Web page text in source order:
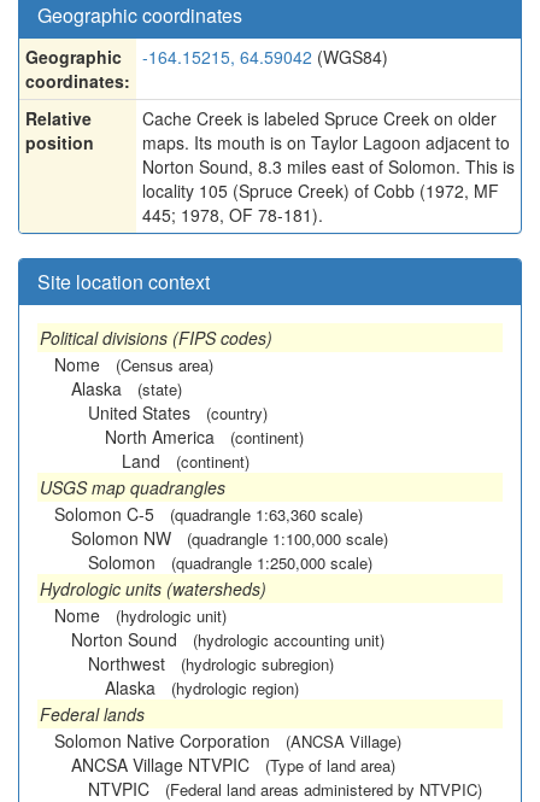
Geographic coordinates
Geographic
coordinates:
-164.15215, 64.59042 (WGS84)
Relative
position
Cache Creek is labeled Spruce Creek on older
maps. Its mouth is on Taylor Lagoon adjacent to
Norton Sound, 8.3 miles east of Solomon. This is
locality 105 (Spruce Creek) of Cobb (1972, MF
445; 1978, OF 78-181).
Site location context
Political divisions (FIPS codes)
Nome
(Census area)
Alaska (state)
United States (country)
North America (continent)
Land (continent)
USGS map quadrangles
Solomon C-5
(quadrangle 1:63,360 scale)
Solomon NW (quadrangle 1:100,000 scale)
Solomon (quadrangle 1:250,000 scale)
Hydrologic units (watersheds)
Nome
(hydrologic unit)
Norton Sound (hydrologic accounting unit)
Northwest (hydrologic subregion)
Alaska (hydrologic region)
Federal lands
Solomon Native Corporation
(ANCSA Village)
ANCSA Village NTVPIC (Type of land area)
NTVPIC (Federal land areas administered by NTVPIC)